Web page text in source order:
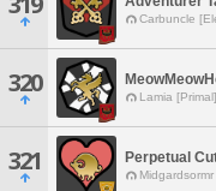
Carbuncle
320 Lamia [Primal]
321 Perpetual